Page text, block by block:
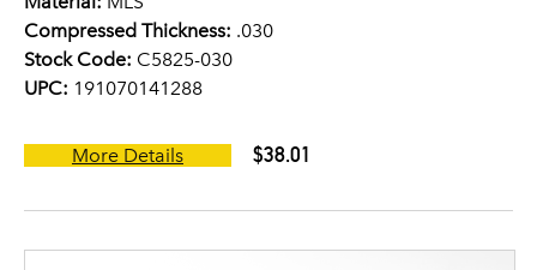
Compressed Thickness: .030
Stock Code: C5825-030
UPC: 191070141288
More Details $38.01